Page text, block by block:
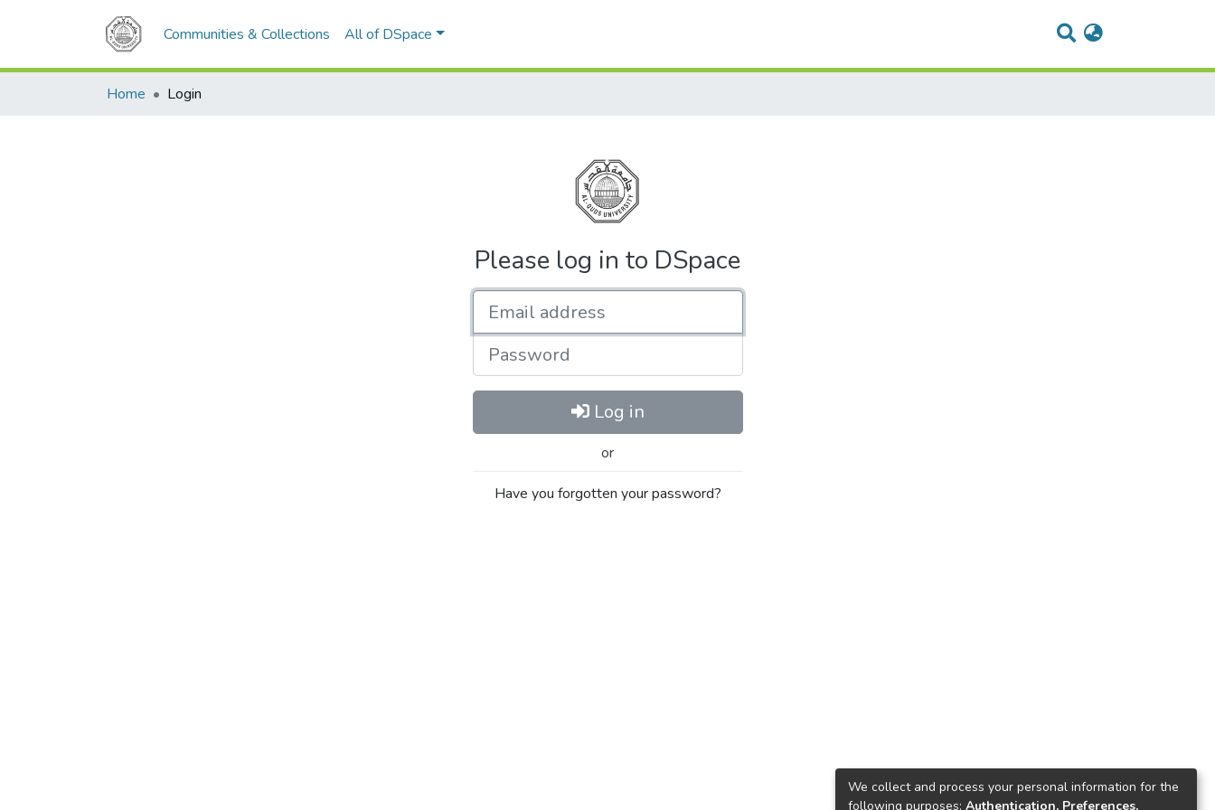
Communities & Collections All of DSpace
Home Login
Please log in to DSpace
Password
Log in
or
Have you forgotten your password?
We collect and process your personal information for the
following purposes: Authentication, Preferences,